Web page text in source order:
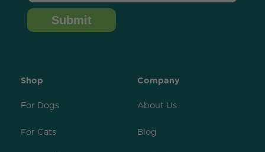
Submit
Shop
For Dogs
For Cats
Company
About Us
Blog